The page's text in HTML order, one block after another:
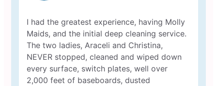
I had the greatest experience, having Molly
Maids, and the initial deep cleaning service.
The two ladies, Araceli and Christina,
NEVER stopped, cleaned and wiped down
every surface, switch plates, well over
2,000 feet of baseboards, dusted